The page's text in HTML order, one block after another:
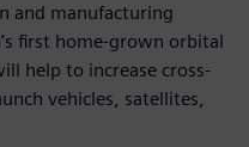
and manufacturing
first home-grown orbital
help to increase cross-
vehicles, satellites,